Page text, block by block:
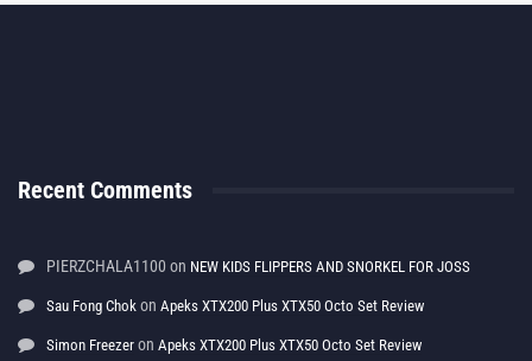
Recent Comments
PIERZCHALA1100 on NEW KIDS FLIPPERS AND SNORKEL FOR JOSS
Sau Fong Chok on Apeks XTX200 Plus XTX50 Octo Set Review
Simon Freezer on Apeks XTX200 Plus XTX50 Octo Set Review